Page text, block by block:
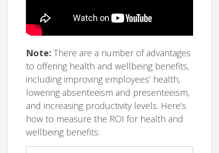
Note: There are a number of advantages
to offering health and wellbeing benefits,
including improving employees’ health,
lowering absenteeism and presenteeism,
and increasing productivity levels. Here’s
how to measure the ROI for health and
wellbeing benefits: